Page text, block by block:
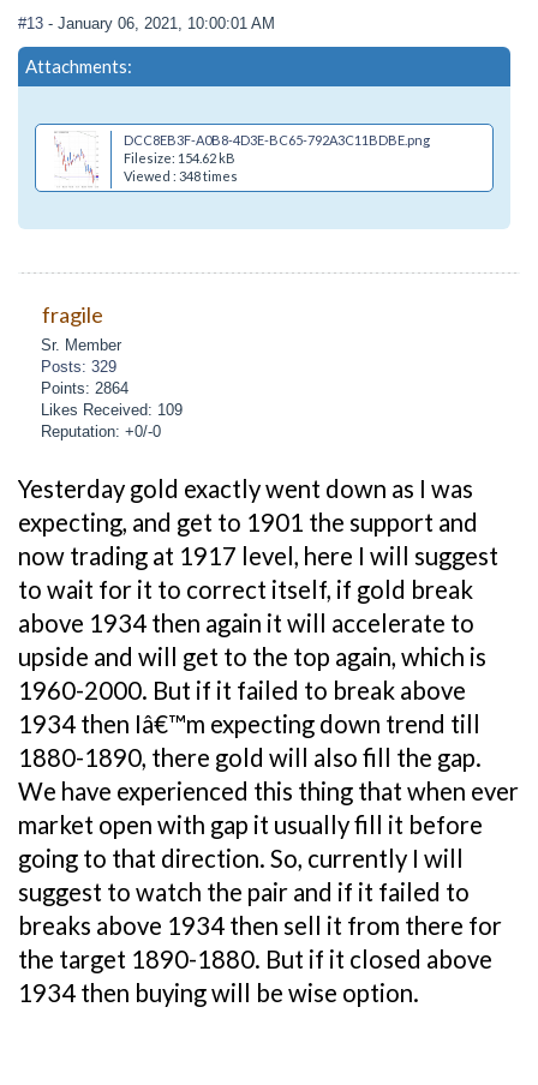
#13 - January 06, 2021, 10:00:01 AM
Attachments:
DCC8EB3F-A0B8-4D3E-BC65-792A3C11BDBE.png
Filesize: 154.62 kB
Viewed : 348 times
fragile
Sr. Member
Posts: 329
Points: 2864
Likes Received: 109
Reputation: +0/-0
Yesterday gold exactly went down as I was
expecting, and get to 1901 the support and
now trading at 1917 level, here I will suggest
to wait for it to correct itself, if gold break
above 1934 then again it will accelerate to
upside and will get to the top again, which is
1960-2000. But if it failed to break above
1934 then Iâ€™m expecting down trend till
1880-1890, there gold will also fill the gap.
We have experienced this thing that when ever
market open with gap it usually fill it before
going to that direction. So, currently I will
suggest to watch the pair and if it failed to
breaks above 1934 then sell it from there for
the target 1890-1880. But if it closed above
1934 then buying will be wise option.